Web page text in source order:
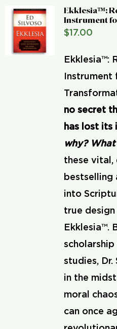
Ekklesia™:
Instrument
$17.00
Ekklesia™:
Instrument
no secret
has lost its
why?
these vital,
bestselling
into
true
Ekklesia™.
studies, Dr.
in the
moral
can once